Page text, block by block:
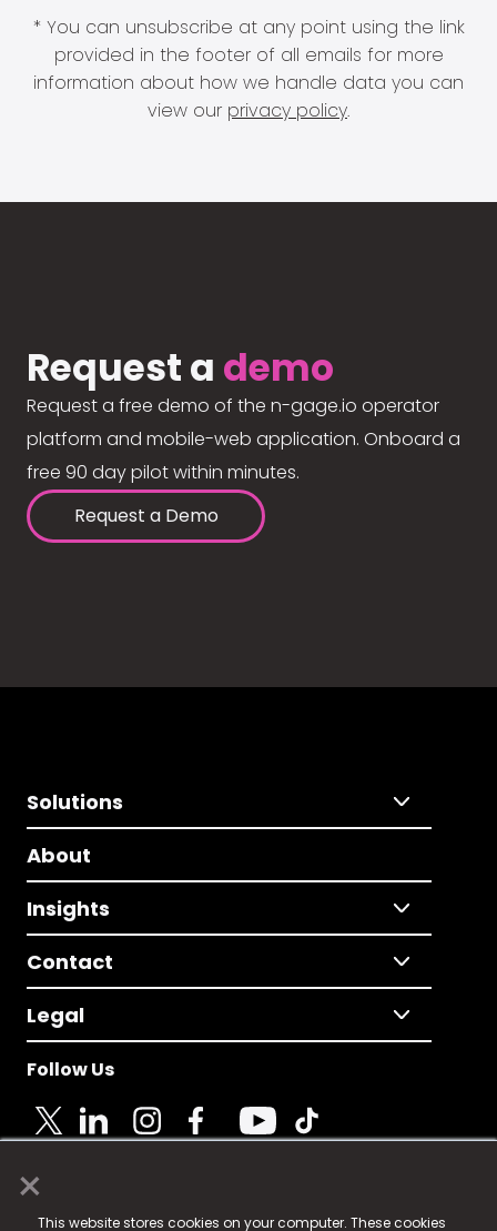
×
This website stores cookies on your computer. These cookies
* You can unsubscribe at any point using the link
provided in the footer of all emails for more
information about how we handle data you can
view our privacy policy.
Request a demo
Request a free demo of the n-gage.io operator
platform and mobile-web application. Onboard a
free 90 day pilot within minutes.
Request a Demo
Solutions
About
Insights
Contact
Legal
Follow Us
© 2025 Fame Media Tech Limited. n-gage.io is a